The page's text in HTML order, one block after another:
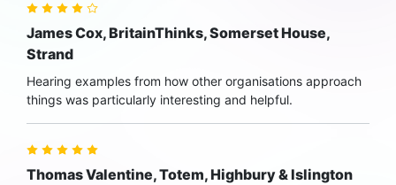
James Cox, BritainThinks, Somerset House,
Strand
Hearing examples from how other organisations approach
things was particularly interesting and helpful.
Thomas Valentine, Totem, Highbury & Islington